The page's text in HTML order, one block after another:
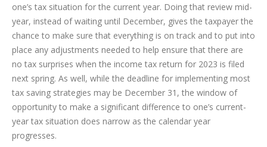
one’s tax situation for the current year. Doing that review mid-
year, instead of waiting until December, gives the taxpayer the
chance to make sure that everything is on track and to put into
place any adjustments needed to help ensure that there are
no tax surprises when the income tax return for 2023 is filed
next spring. As well, while the deadline for implementing most
tax saving strategies may be December 31, the window of
opportunity to make a significant difference to one’s current-
year tax situation does narrow as the calendar year
progresses.